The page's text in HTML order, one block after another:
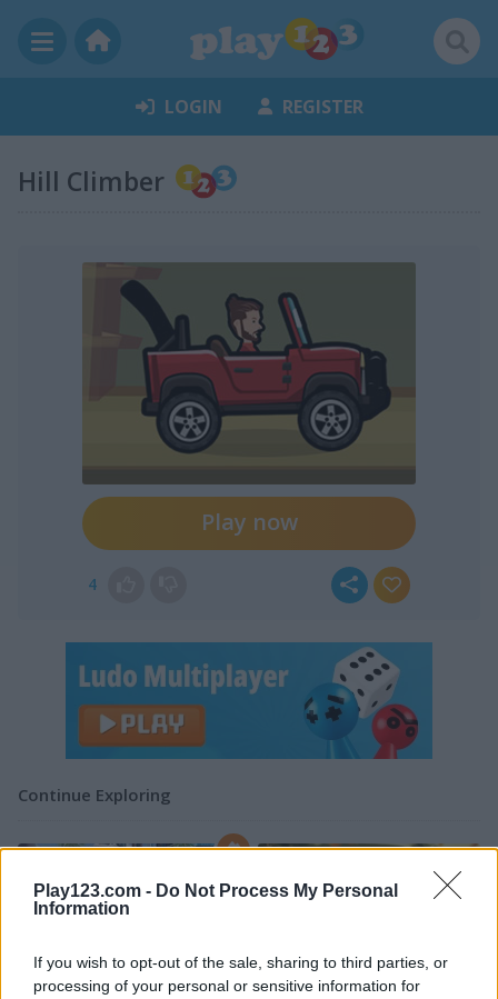
Play123.com - Do Not Process My Personal
Information
If you wish to opt-out of the sale, sharing to third parties, or
processing of your personal or sensitive information for
LOGIN REGISTER
Hill Climber
Play now
4
Continue Exploring